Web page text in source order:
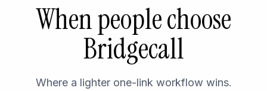
When people choose
Bridgecall
Where a lighter one-link workflow wins.